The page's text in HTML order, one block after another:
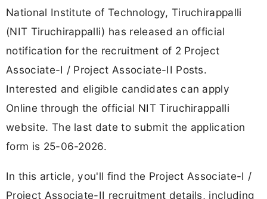
National Institute of Technology, Tiruchirappalli
(NIT Tiruchirappalli) has released an official
notification for the recruitment of 2 Project
Associate-I / Project Associate-II Posts.
Interested and eligible candidates can apply
Online through the official NIT Tiruchirappalli
website. The last date to submit the application
form is 25-06-2026.
In this article, you'll find the Project Associate-I /
Project Associate-II recruitment details, including